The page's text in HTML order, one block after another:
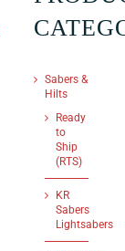
Sabers &
Hilts
Ready
to
Ship
(RTS)
KR
Sabers
Lightsabers